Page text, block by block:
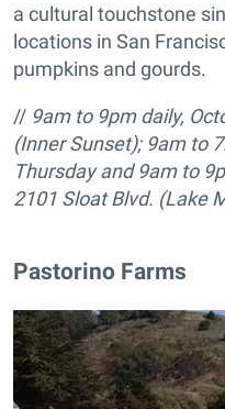
a cultural touchstone
locations in San
pumpkins and gourds.
// 9am to 9pm daily,
(Inner Sunset); 9am to
Thursday and 9am to
2101 Sloat Blvd. (Lake
Pastorino Farms